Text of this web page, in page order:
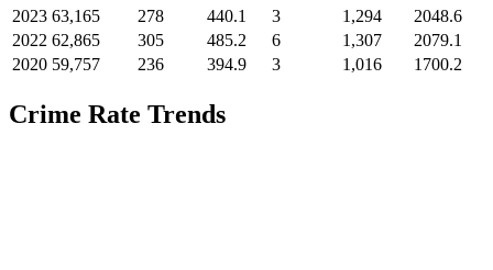
2023 63,165 278 440.1 3 1,294
2048.6
2022 62,865 305 485.2 6 1,307
2079.1
2020 59,757 236 394.9 3 1,016 1700.2
Crime Rate Trends